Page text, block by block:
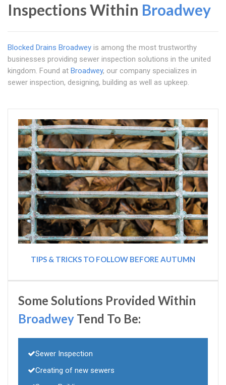
Inspections Within Broadwey
Blocked Drains Broadwey is among the most trustworthy
businesses providing sewer inspection solutions in the united
kingdom. Found at Broadwey, our company specializes in
sewer inspection, designing, building as well as upkeep.
TIPS & TRICKS TO FOLLOW BEFORE AUTUMN
Some Solutions Provided Within
Broadwey Tend To Be:
Sewer Inspection
Creating of new sewers